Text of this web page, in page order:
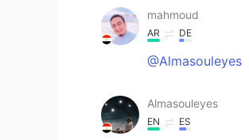
mahmoud
AR DE
@Almasouleyes
Almasouleyes
EN ES